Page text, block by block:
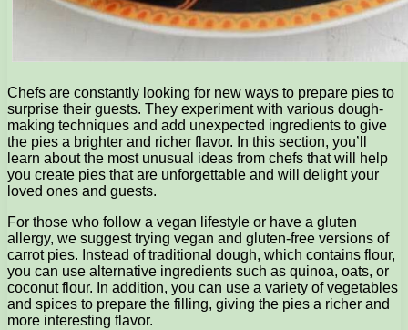
Chefs are constantly looking for new ways to prepare pies to
surprise their guests. They experiment with various dough-
making techniques and add unexpected ingredients to give
the pies a brighter and richer flavor. In this section, you’ll
learn about the most unusual ideas from chefs that will help
you create pies that are unforgettable and will delight your
loved ones and guests.
For those who follow a vegan lifestyle or have a gluten
allergy, we suggest trying vegan and gluten-free versions of
carrot pies. Instead of traditional dough, which contains flour,
you can use alternative ingredients such as quinoa, oats, or
coconut flour. In addition, you can use a variety of vegetables
and spices to prepare the filling, giving the pies a richer and
more interesting flavor.